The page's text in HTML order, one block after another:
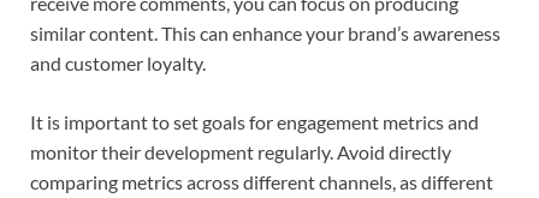
similar content. This can enhance your brand’s awareness
and customer loyalty.
It is important to set goals for engagement metrics and
monitor their development regularly. Avoid directly
comparing metrics across different channels, as different